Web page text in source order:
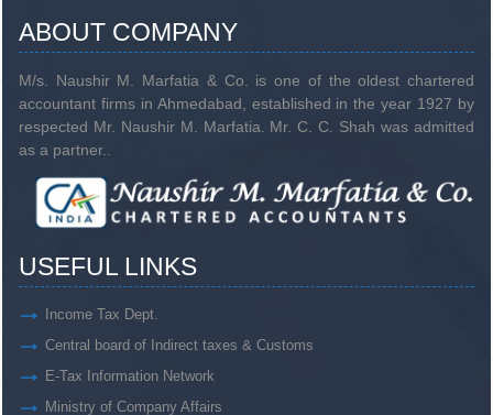
ABOUT COMPANY
M/s. Naushir M. Marfatia & Co. is one of the oldest chartered
accountant firms in Ahmedabad, established in the year 1927 by
respected Mr. Naushir M. Marfatia. Mr. C. C. Shah was admitted
as a partner..
USEFUL LINKS
Income Tax Dept.
Central board of Indirect taxes & Customs
E-Tax Information Network
Ministry of Company Affairs